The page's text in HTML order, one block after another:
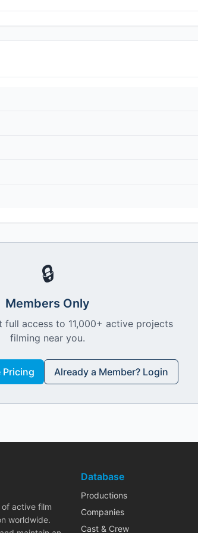
🔒
Members Only
full access to 11,000+ active projects
filming near you.
Already a Member? Login
active film
worldwide.
Database
Productions
Companies
Cast & Crew